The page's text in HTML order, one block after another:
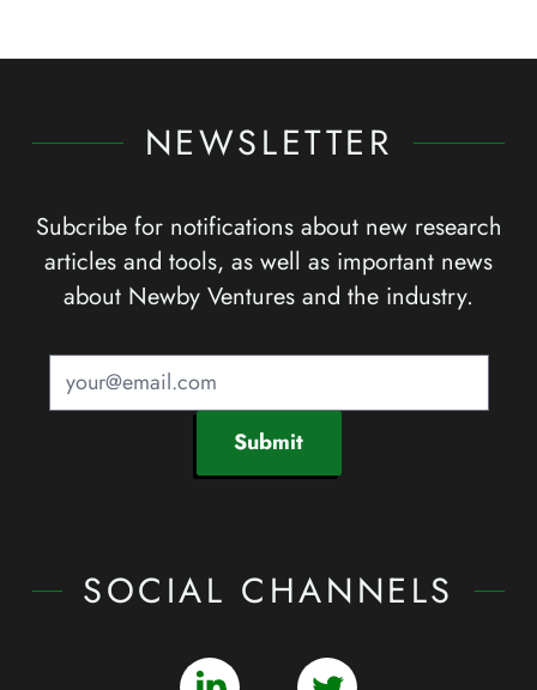
NEWSLETTER
Subcribe for notifications about new research
articles and tools, as well as important news
about Newby Ventures and the industry.
Submit
SOCIAL CHANNELS